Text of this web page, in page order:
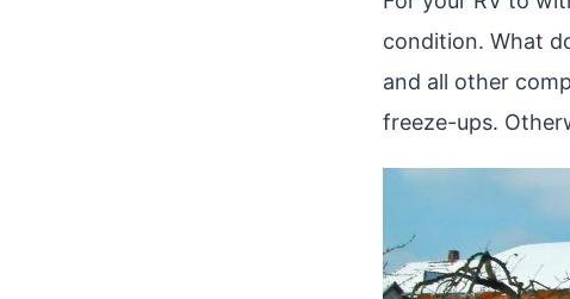
condition. What
and all other
freeze-ups.